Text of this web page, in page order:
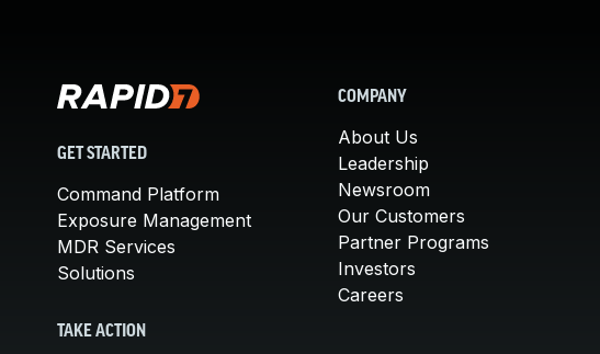
GET STARTED
Command Platform
Exposure Management
MDR Services
Solutions
TAKE ACTION
COMPANY
About Us
Leadership
Newsroom
Our Customers
Partner Programs
Investors
Careers